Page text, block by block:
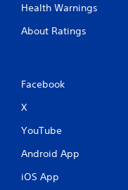
Health Warnings
About Ratings
Facebook
X
YouTube
Android App
iOS App